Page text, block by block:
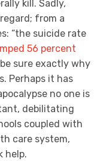
kill. Sadly,
from a
“the suicide rate
56 percent
be sure exactly why
Perhaps it has
no one is
debilitating
coupled with
care system,
help.